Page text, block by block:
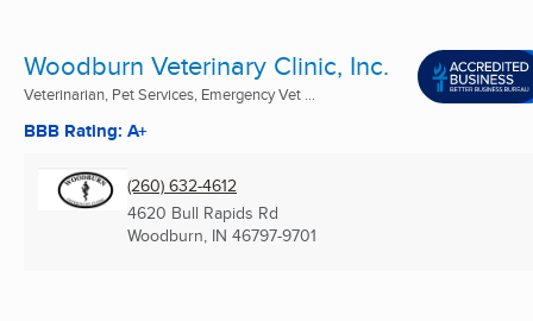
Woodburn Veterinary Clinic, Inc.
Veterinarian, Pet Services, Emergency Vet ...
BBB Rating: A+
(260) 632-4612
4620 Bull Rapids Rd
Woodburn, IN 46797-9701